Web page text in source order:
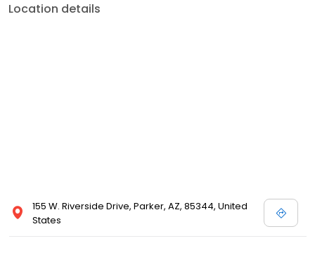
Location details
155 W. Riverside Drive, Parker, AZ, 85344, United
States